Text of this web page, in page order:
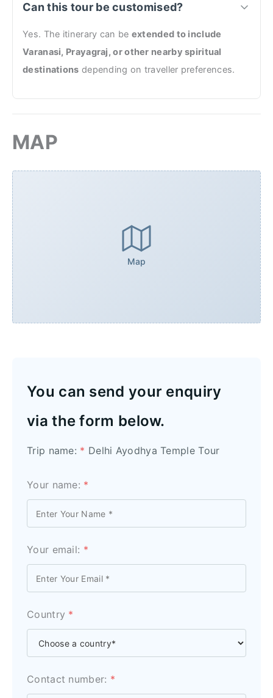
Can this tour be customised?
Yes. The itinerary can be extended to include
Varanasi, Prayagraj, or other nearby spiritual
destinations depending on traveller preferences.
MAP
Map
You can send your enquiry
via the form below.
Trip name: * Delhi Ayodhya Temple Tour
Your name: *
Your email: *
Country *
Contact number: *